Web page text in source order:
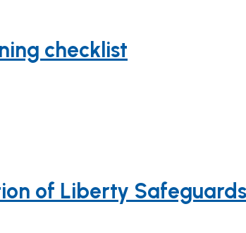
checklist
of Liberty